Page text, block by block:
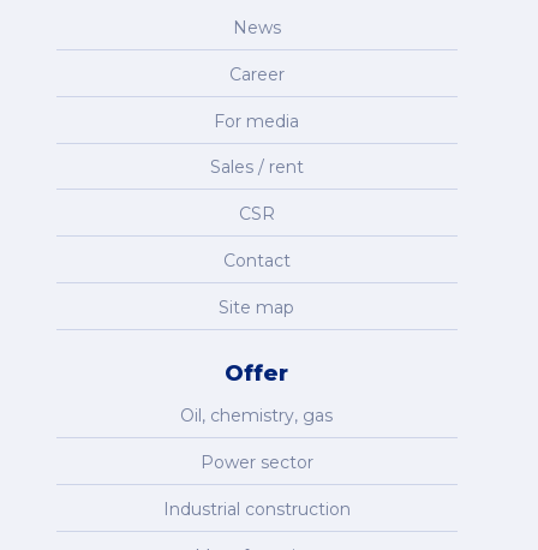
News
Career
For media
Sales / rent
CSR
Contact
Site map
Offer
Oil, chemistry, gas
Power sector
Industrial construction